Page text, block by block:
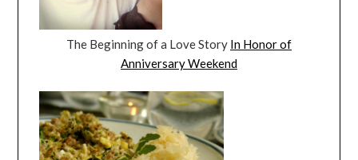
The Beginning of a Love Story In Honor of
Anniversary Weekend